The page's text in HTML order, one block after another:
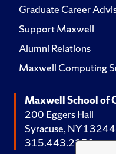
Graduate Career
Support Maxwell
Alumni Relations
Maxwell Computing
Maxwell School of
200 Eggers Hall
Syracuse, NY
315.443.2252